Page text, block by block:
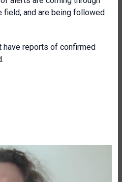
field, and are being followed
have reports of confirmed